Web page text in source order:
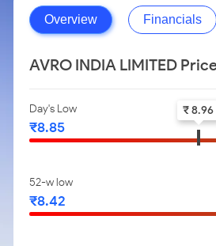
Overview Financials
AVRO INDIA LIMITED
Day's Low
₹8.85
₹ 8.96
52-w low
₹8.42